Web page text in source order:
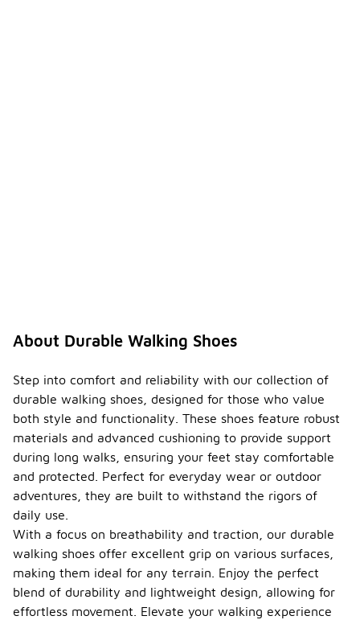
About Durable Walking Shoes
Step into comfort and reliability with our collection of
durable walking shoes, designed for those who value
both style and functionality. These shoes feature robust
materials and advanced cushioning to provide support
during long walks, ensuring your feet stay comfortable
and protected. Perfect for everyday wear or outdoor
adventures, they are built to withstand the rigors of
daily use.
With a focus on breathability and traction, our durable
walking shoes offer excellent grip on various surfaces,
making them ideal for any terrain. Enjoy the perfect
blend of durability and lightweight design, allowing for
effortless movement. Elevate your walking experience